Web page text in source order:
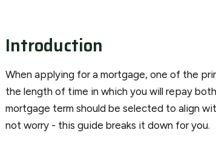
Introduction
When applying for a mortgage, one of the
the length of time in which you will repay
mortgage term should be selected to align
not worry - this guide breaks it down for you.